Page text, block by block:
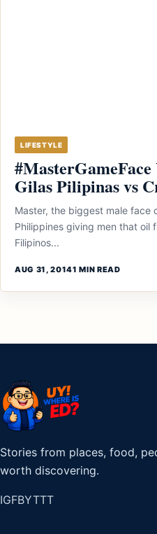
LIFESTYLE
Gilas Pilipinas vs
Master, the biggest male face
Philippines giving men that oil
Filipinos...
AUG 31, 20141 MIN READ
Stories from places, food,
worth discovering.
IGFBYTTT